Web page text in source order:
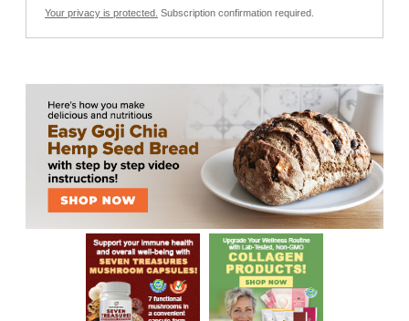
Your privacy is protected. Subscription confirmation required.